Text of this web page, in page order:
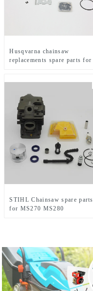
Husqvarna chainsaw
replacements spare parts for
STIHL Chainsaw spare parts
for MS270 MS280